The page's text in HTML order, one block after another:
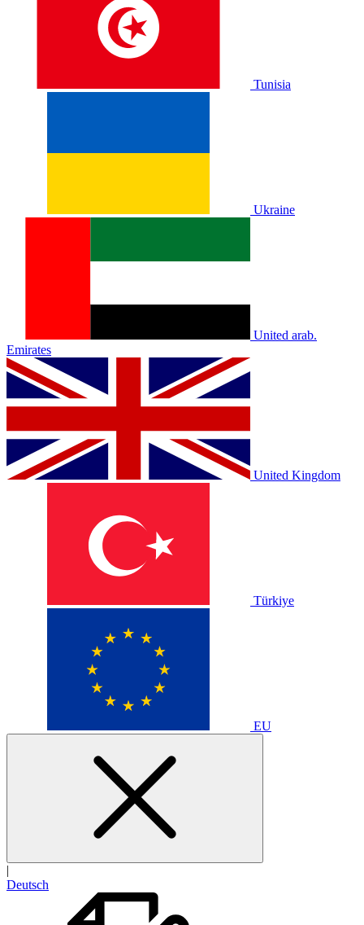
Tunisia
Ukraine
United arab.
Emirates
United Kingdom
Türkiye
EU
|
Deutsch